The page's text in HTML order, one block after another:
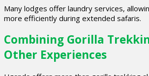
Many lodges offer laundry services,
more efficiently during extended safaris.
Combining Gorilla
Other Experiences